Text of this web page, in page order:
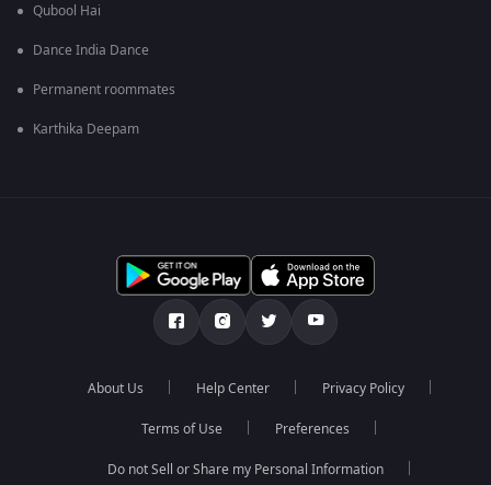
Qubool Hai
Dance India Dance
Permanent roommates
Karthika Deepam
About Us Help Center Privacy Policy
Terms of Use Preferences
Do not Sell or Share my Personal Information